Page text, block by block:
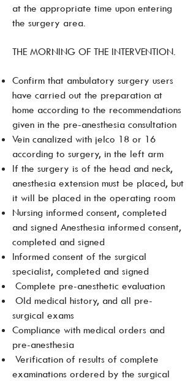
at the appropriate time upon entering
the surgery area.
THE MORNING OF THE INTERVENTION.
Confirm that ambulatory surgery users
have carried out the preparation at
home according to the recommendations
given in the pre-anesthesia consultation
Vein canalized with jelco 18 or 16
according to surgery, in the left arm
If the surgery is of the head and neck,
anesthesia extension must be placed, but
it will be placed in the operating room
Nursing informed consent, completed
and signed Anesthesia informed consent,
completed and signed
Informed consent of the surgical
specialist, completed and signed
Complete pre-anesthetic evaluation
Old medical history, and all pre-
surgical exams
Compliance with medical orders and
pre-anesthesia
Verification of results of complete
examinations ordered by the surgical